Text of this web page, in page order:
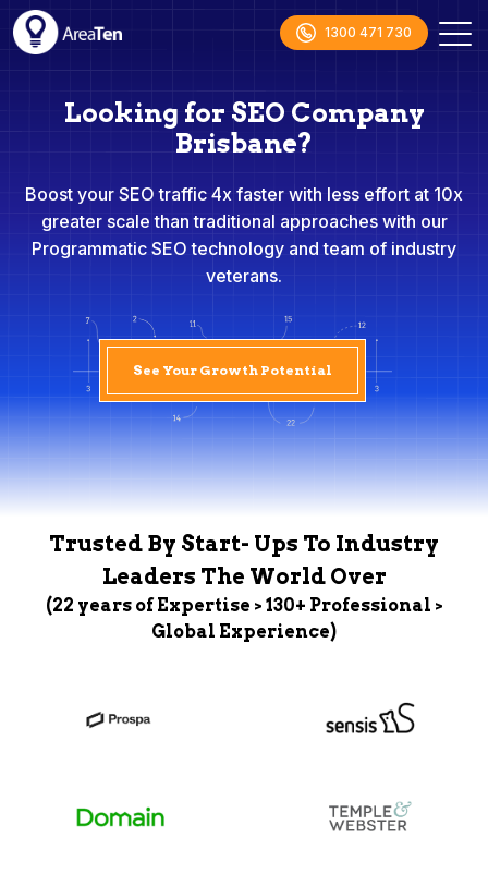
1300 471 730
Looking for SEO Company
Brisbane?
Boost your SEO traffic 4x faster with less effort at 10x
greater scale than traditional approaches with our
Programmatic SEO technology and team of industry
veterans.
See Your Growth Potential
Trusted By Start- Ups To Industry
Leaders The World Over
(22 years of Expertise > 130+ Professional >
Global Experience)